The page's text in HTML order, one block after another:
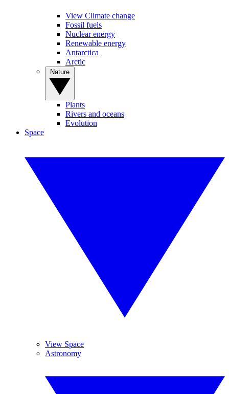
View Climate change
Fossil fuels
Nuclear energy
Renewable energy
Antarctica
Arctic
Plants
Rivers and oceans
Evolution
Space
View Space
Astronomy